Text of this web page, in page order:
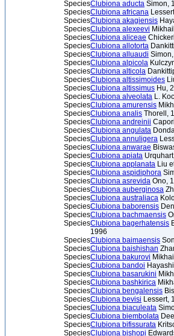
SpeciesClubiona aducta Simon,
SpeciesClubiona africana
SpeciesClubiona akagiensis
SpeciesClubiona alexeevi
SpeciesClubiona aliceae
SpeciesClubiona allotorta
SpeciesClubiona alluaudi
SpeciesClubiona alpicola
SpeciesClubiona alticola
SpeciesClubiona altissimoides
SpeciesClubiona altissimus Hu,
SpeciesClubiona alveolata L.
SpeciesClubiona amurensis
SpeciesClubiona analis Thorell,
SpeciesClubiona andreinii
SpeciesClubiona angulata
SpeciesClubiona annuligera
SpeciesClubiona anwarae
SpeciesClubiona apiata
SpeciesClubiona applanata Liu
SpeciesClubiona aspidiphora
SpeciesClubiona asrevida Ono,
SpeciesClubiona auberginosa
SpeciesClubiona australiaca
SpeciesClubiona baborensis
SpeciesClubiona bachmaensis
SpeciesClubiona bagerhatensis
1996
SpeciesClubiona baimaensis
SpeciesClubiona baishishan
SpeciesClubiona bakurovi
SpeciesClubiona bandoi
SpeciesClubiona basarukini
SpeciesClubiona bashkirica
SpeciesClubiona bengalensis
SpeciesClubiona bevisi Lessert,
SpeciesClubiona biaculeata
SpeciesClubiona biembolata
SpeciesClubiona bifissurata
SpeciesClubiona bishopi